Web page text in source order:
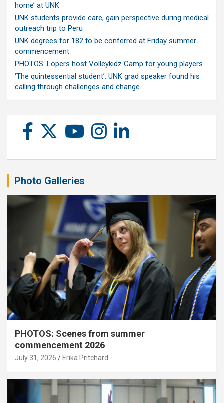
home’ at UNK
UNK students provide care, gain perspective during medical
outreach trip to Peru
UNK degrees for 182 to be conferred at Friday summer
commencement
PHOTOS: Lopers host Volleykidz Camp for young players
‘The quintessential student’: UNK grad speaker found his
calling through challenges and change
Photo Galleries
PHOTOS: Scenes from summer
commencement 2026
July 31, 2026 Erika Pritchard